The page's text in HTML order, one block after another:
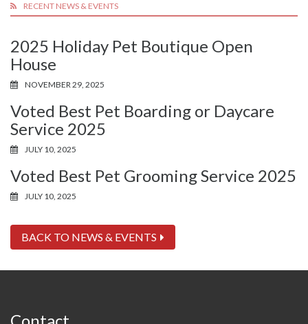
RECENT NEWS & EVENTS
2025 Holiday Pet Boutique Open
House
NOVEMBER 29, 2025
Voted Best Pet Boarding or Daycare
Service 2025
JULY 10, 2025
Voted Best Pet Grooming Service 2025
JULY 10, 2025
BACK TO NEWS & EVENTS